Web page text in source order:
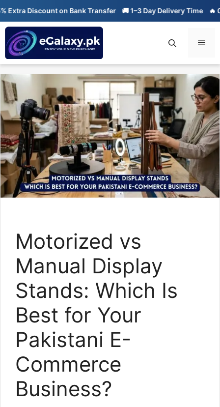
Skip
content
Discount on Bank Transfer 🚚 1–3 Day Delivery Time 🔥 01-01
Motorized vs
Manual Display
Stands: Which Is
Best for Your
Pakistani E-
Commerce
Business?